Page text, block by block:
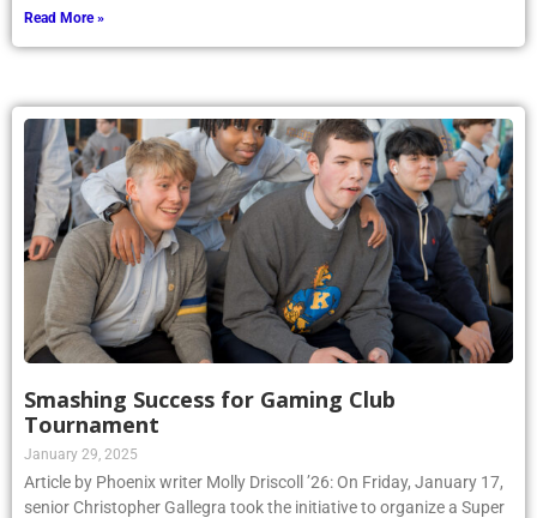
Read More »
Smashing Success for Gaming Club
Tournament
January 29, 2025
Article by Phoenix writer Molly Driscoll ’26: On Friday, January 17,
senior Christopher Gallegra took the initiative to organize a Super